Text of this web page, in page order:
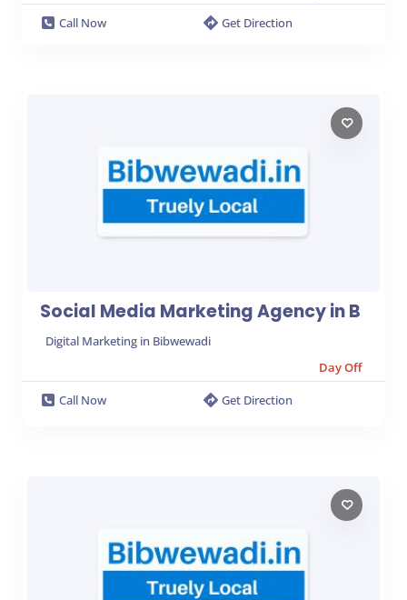
Call Now
Get Direction
Social Media Marketing Agency in B
Digital Marketing in Bibwewadi
Day Off
Call Now
Get Direction